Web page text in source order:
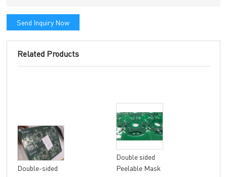
Send Inquiry Now
Related Products
Double-sided
Double sided
Peelable Mask